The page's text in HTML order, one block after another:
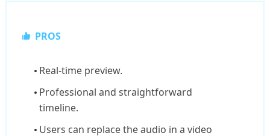
PROS
Real-time preview.
Professional and straightforward
timeline.
Users can replace the audio in a video